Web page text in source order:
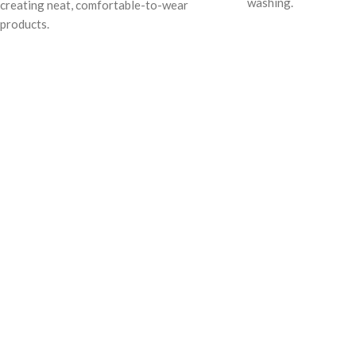
creating neat, comfortable-to-wear
products.